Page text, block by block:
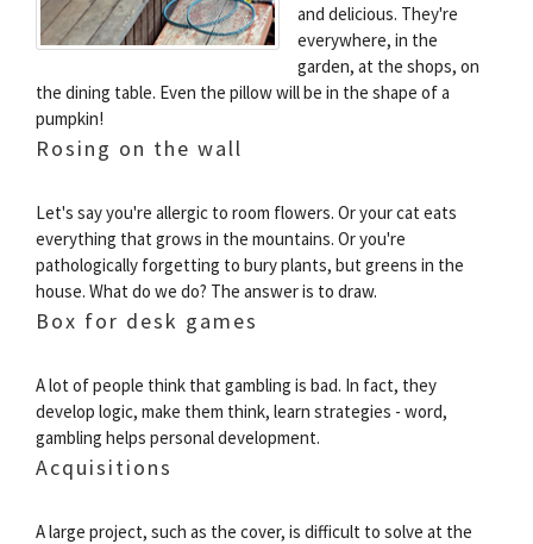
and delicious. They're
everywhere, in the
garden, at the shops, on
the dining table. Even the pillow will be in the shape of a
pumpkin!
Rosing on the wall
Let's say you're allergic to room flowers. Or your cat eats
everything that grows in the mountains. Or you're
pathologically forgetting to bury plants, but greens in the
house. What do we do? The answer is to draw.
Box for desk games
A lot of people think that gambling is bad. In fact, they
develop logic, make them think, learn strategies - word,
gambling helps personal development.
Acquisitions
A large project, such as the cover, is difficult to solve at the